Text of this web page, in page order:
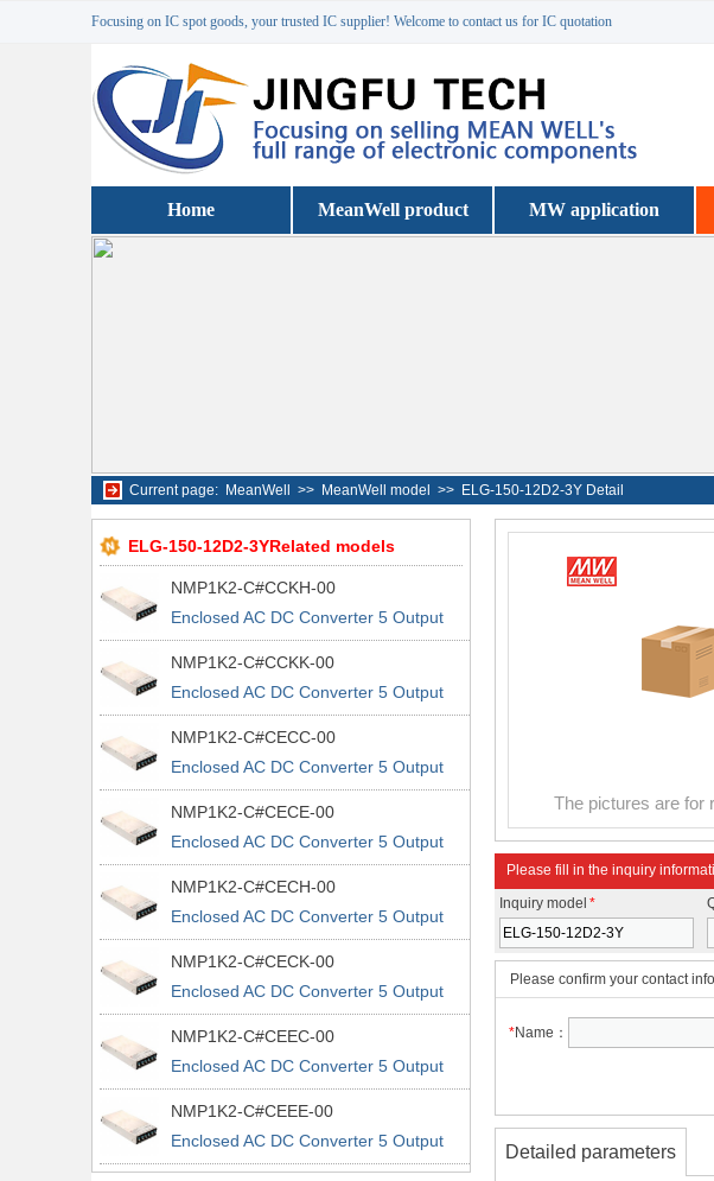
Focusing on IC spot goods, your trusted IC supplier! Welcome to contact us for IC quotation
Home MeanWell product MW application
Current page: MeanWell >> MeanWell model >> ELG-150-12D2-3Y Detail
ELG-150-12D2-3YRelated models
NMP1K2-C#CCKH-00
Enclosed AC DC Converter 5 Output
5V 5V 5V 48V 90 ~ 264 VAC, 120 ~
NMP1K2-C#CCKK-00
Enclosed AC DC Converter 5 Output
5V 5V 5V 48V 90 ~ 264 VAC, 120 ~
NMP1K2-C#CECC-00
Enclosed AC DC Converter 5 Output
5V 5V 12V 5V 90 ~ 264 VAC, 120 ~
NMP1K2-C#CECE-00
Enclosed AC DC Converter 5 Output
5V 5V 12V 5V 90 ~ 264 VAC, 120 ~
NMP1K2-C#CECH-00
Enclosed AC DC Converter 5 Output
5V 5V 12V 5V 90 ~ 264 VAC, 120 ~
NMP1K2-C#CECK-00
Enclosed AC DC Converter 5 Output
5V 5V 12V 5V 90 ~ 264 VAC, 120 ~
NMP1K2-C#CEEC-00
Enclosed AC DC Converter 5 Output
5V 5V 12V 12V 90 ~ 264 VAC, 120 ~
NMP1K2-C#CEEE-00
Enclosed AC DC Converter 5 Output
5V 5V 12V 12V 90 ~ 264 VAC, 120 ~
The pictures are for
Please fill in the inquiry
Inquiry model *
Please confirm your contact
*Name：
Detailed parameters